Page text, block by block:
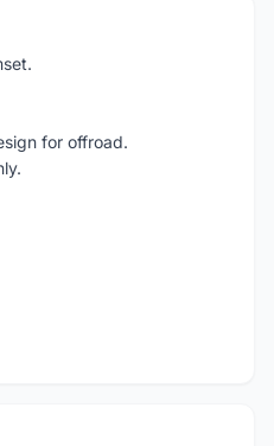
for offroad.